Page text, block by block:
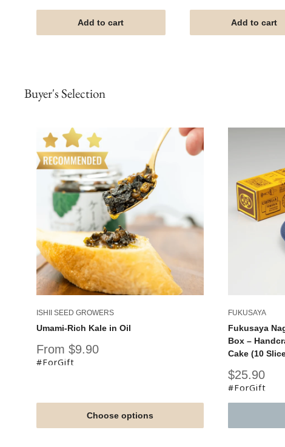
Add to cart Add to cart
Buyer's Selection
ISHII SEED GROWERS
Umami-Rich Kale in Oil
Sale
price
From $9.90
#ForGift
Choose options
FUKUSAYA
Fukusaya
Box –
Cake (10
Sale
price
$25.90
#ForGift